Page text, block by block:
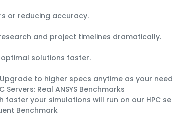
or reducing accuracy.
and project timelines dramatically.
optimal solutions faster.
to higher specs anytime as your
Servers: Real ANSYS Benchmarks
faster your simulations will run on our HPC
Benchmark